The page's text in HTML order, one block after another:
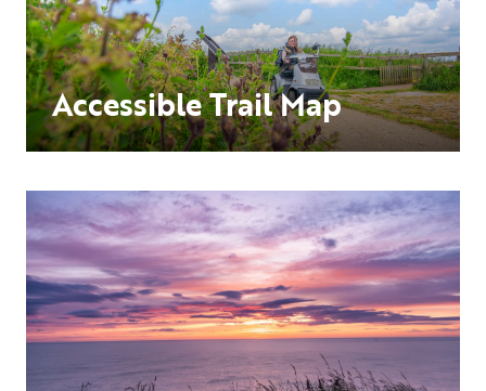
Accessible Trail Map